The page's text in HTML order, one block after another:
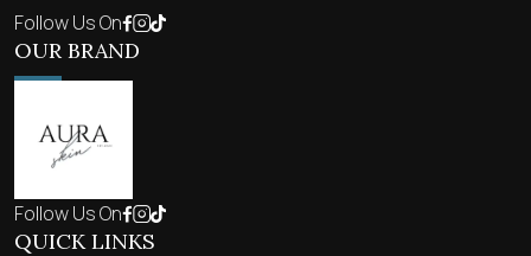
Follow Us On
OUR BRAND
Follow Us On
QUICK LINKS